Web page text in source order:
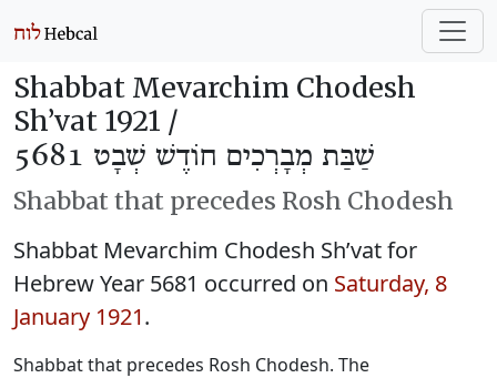
Shabbat Mevarchim Chodesh
Sh’vat 1921 /
שַׁבַּת מְבָרְכִים חוֹדֶשׁ שְׁבָט 5681
Shabbat that precedes Rosh Chodesh
Shabbat Mevarchim Chodesh Sh’vat for
Hebrew Year 5681 occurred on Saturday, 8
January 1921.
Shabbat that precedes Rosh Chodesh. The